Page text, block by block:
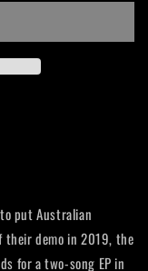
put Australian
their demo in 2019, the
for a two-song EP in